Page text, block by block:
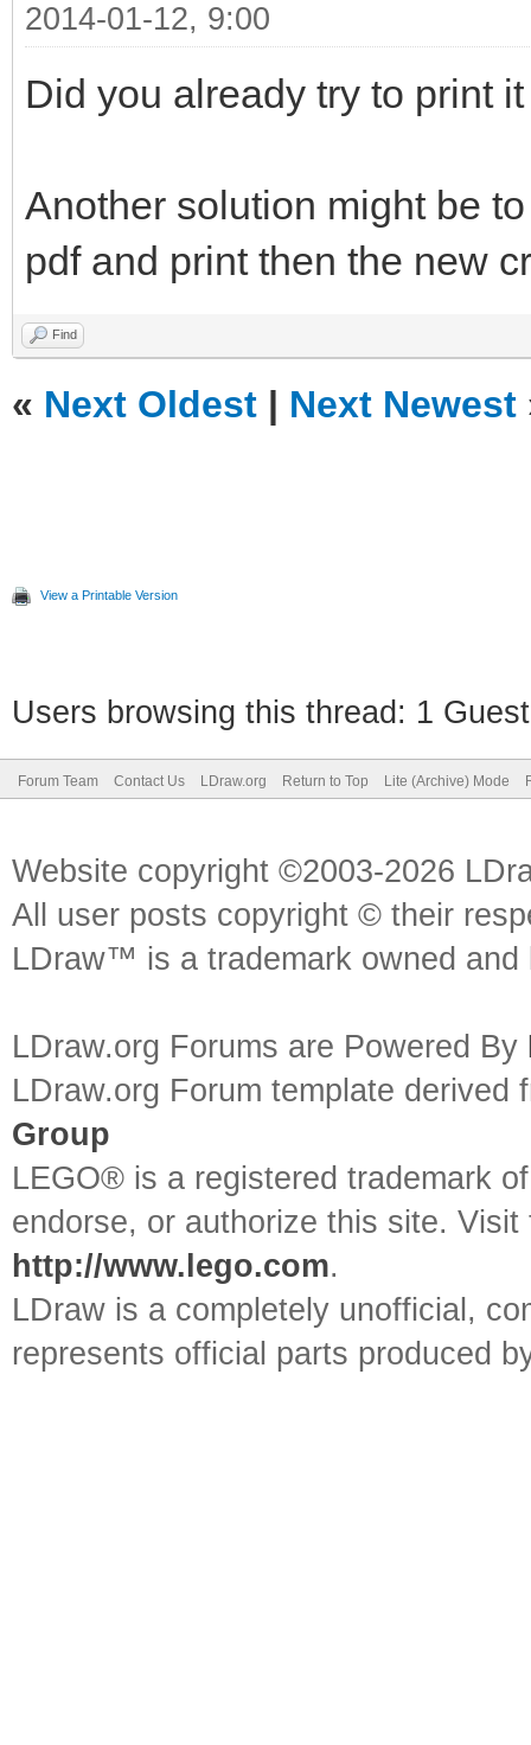
2014-01-12, 9:00
Did you already try to print
Another solution might be
pdf and print then the new
Find
« Next Oldest | Next Newest
View a Printable Version
Users browsing this thread: 1
Forum Team Contact Us LDraw.org Return to Top Lite (Archive) Mode
Website copyright ©2003-2026
All user posts copyright © their
LDraw™ is a trademark owned
LDraw.org Forums are Powered By
LDraw.org Forum template
Group
LEGO® is a registered trademark
endorse, or authorize this site.
http://www.lego.com.
LDraw is a completely unofficial,
represents official parts produced